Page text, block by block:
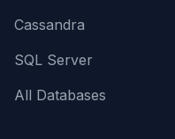
Cassandra
SQL Server
All Databases